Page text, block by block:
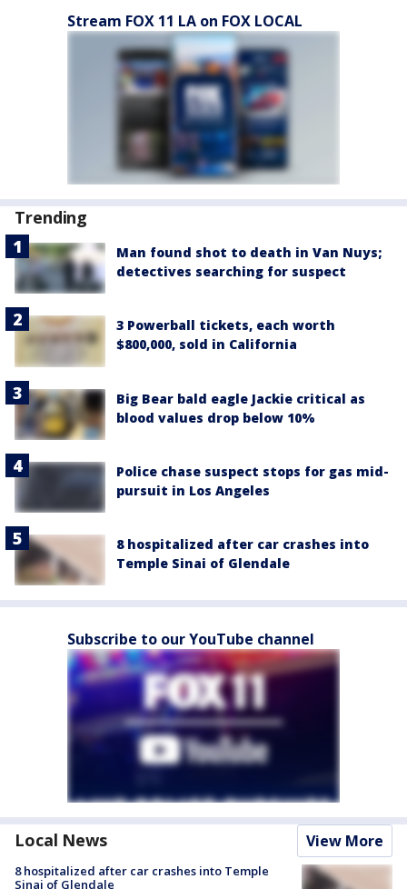
Stream FOX 11 LA on FOX LOCAL
Trending
Man found shot to death in Van Nuys;
detectives searching for suspect
3 Powerball tickets, each worth
$800,000, sold in California
Big Bear bald eagle Jackie critical as
blood values drop below 10%
Police chase suspect stops for gas mid-
pursuit in Los Angeles
8 hospitalized after car crashes into
Temple Sinai of Glendale
Subscribe to our YouTube channel
Local News View More
8 hospitalized after car crashes into Temple
Sinai of Glendale